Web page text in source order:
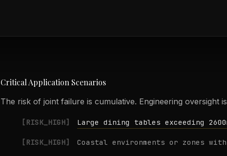
Critical Application Scenarios
The risk of joint failure is cumulative. Engineering oversight
[RISK_HIGH] Large dining tables exceeding
[RISK_HIGH] Coastal environments or zones